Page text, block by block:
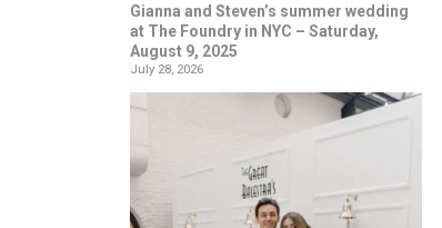
Gianna and Steven’s summer wedding
at The Foundry in NYC – Saturday,
August 9, 2025
July 28, 2026